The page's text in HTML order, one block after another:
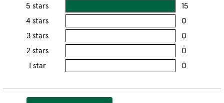
5 stars 15
4 stars 0
3 stars 0
2 stars 0
2
1 star 0
this